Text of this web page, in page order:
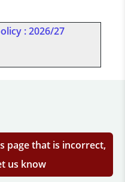
: 2026/27
page that is incorrect,
us know